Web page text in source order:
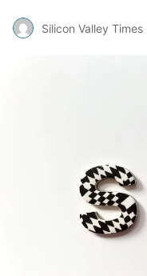
Silicon Valley Times